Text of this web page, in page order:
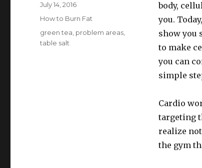
body,
you.
show you
to make
you can
simple
Cardio
targeting
realize
the gym
Posted
on
July 14, 2016
Categories
How to Burn Fat
Tags
green tea problem areas
table salt